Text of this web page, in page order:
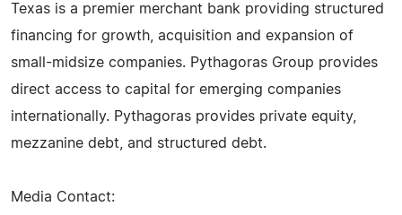
Texas is a premier merchant bank providing structured
financing for growth, acquisition and expansion of
small-midsize companies. Pythagoras Group provides
direct access to capital for emerging companies
internationally. Pythagoras provides private equity,
mezzanine debt, and structured debt.
Media Contact: